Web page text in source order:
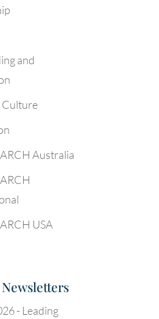
and
Culture
Australia
USA
- Leading